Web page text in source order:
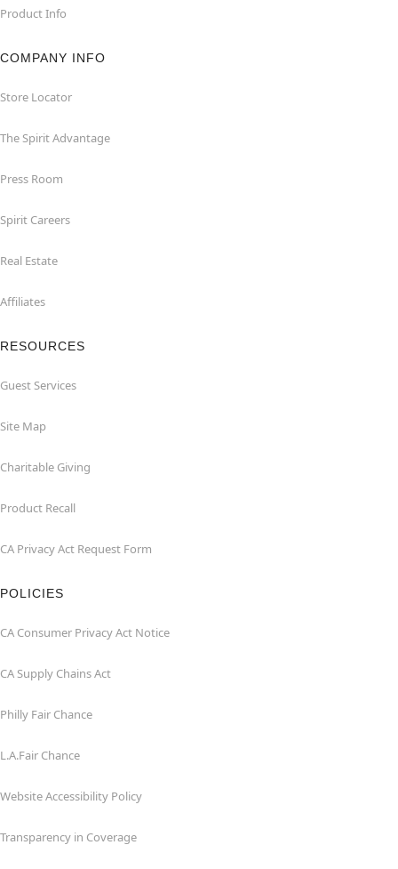
Product Info
COMPANY INFO
Store Locator
The Spirit Advantage
Press Room
Spirit Careers
Real Estate
Affiliates
RESOURCES
Guest Services
Site Map
Charitable Giving
Product Recall
CA Privacy Act Request Form
POLICIES
CA Consumer Privacy Act Notice
CA Supply Chains Act
Philly Fair Chance
L.A.Fair Chance
Website Accessibility Policy
Transparency in Coverage